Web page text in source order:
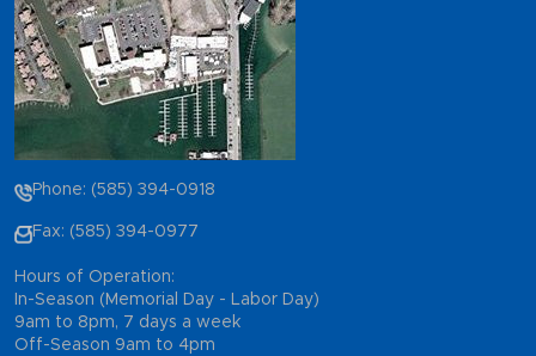
Phone: (585) 394-0918
Fax: (585) 394-0977
Hours of Operation:
In-Season (Memorial Day - Labor Day)
9am to 8pm, 7 days a week
Off-Season 9am to 4pm